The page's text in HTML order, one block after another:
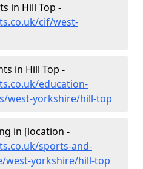
in Hill Top -
cif/west-
in Hill Top -
education-
west-yorkshire/hill-top
in [location -
sports-and-
west-yorkshire/hill-top